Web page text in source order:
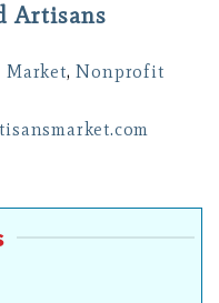
Artisans
Market,Nonprofit